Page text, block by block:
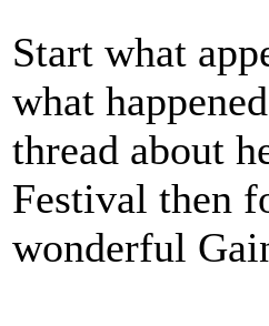
Start what
what
thread about
Festival then
wonderful